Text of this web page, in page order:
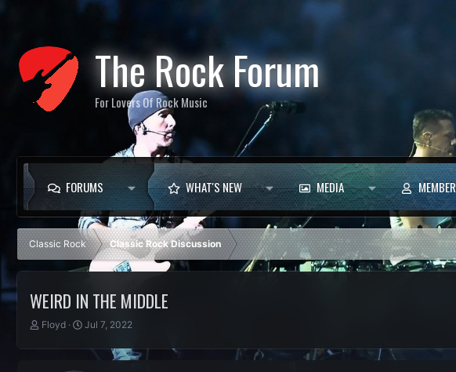
The Rock Forum
For Lovers Of Rock Music
FORUMS WHAT'S NEW MEDIA
Classic Rock Classic Rock Discussion
WEIRD IN THE MIDDLE
T
Floyd
S
a
Jul 7, 2022